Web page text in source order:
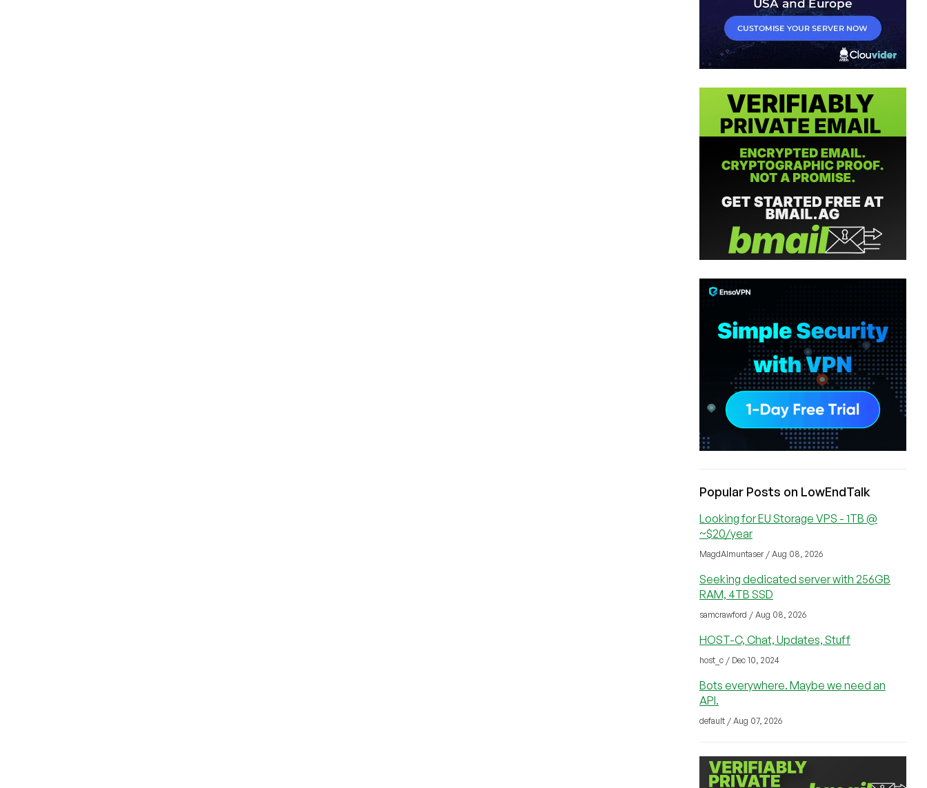
Popular Posts on LowEndTalk
Looking for EU Storage VPS - 1TB @
~$20/year
MagdAlmuntaser / Aug 08, 2026
Seeking dedicated server with 256GB
RAM, 4TB SSD
samcrawford / Aug 08, 2026
HOST-C, Chat, Updates, Stuff
host_c / Dec 10, 2024
Bots everywhere. Maybe we need an
API.
default / Aug 07, 2026